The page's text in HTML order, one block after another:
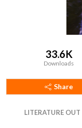
33.6K
Downloads
Share
LITERATURE